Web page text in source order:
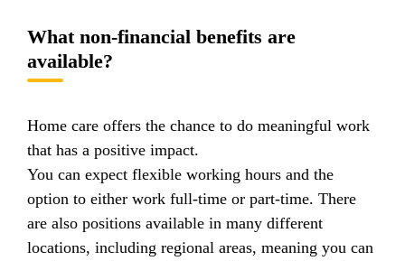
What non-financial benefits are
available?
Home care offers the chance to do meaningful work
that has a positive impact.
You can expect flexible working hours and the
option to either work full-time or part-time. There
are also positions available in many different
locations, including regional areas, meaning you can